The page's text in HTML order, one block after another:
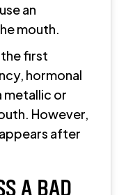
an
mouth.
the first
hormonal
metallic or
However,
after